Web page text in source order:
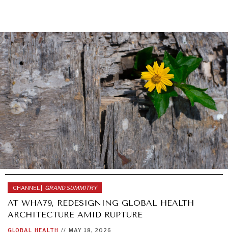
CHANNEL | GRAND SUMMITRY
AT WHA79, REDESIGNING GLOBAL HEALTH
ARCHITECTURE AMID RUPTURE
GLOBAL HEALTH // MAY 18, 2026